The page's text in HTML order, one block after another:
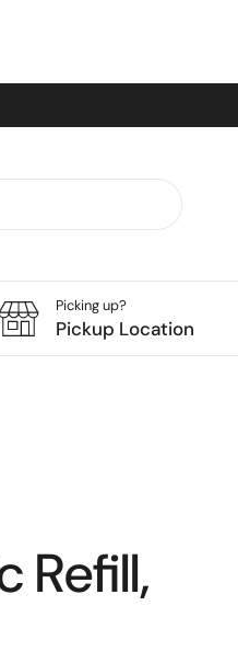
Picking up?
Pickup Location
Refill,